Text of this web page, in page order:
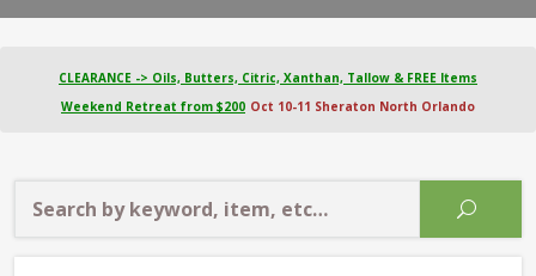
CLEARANCE -> Oils, Butters, Citric, Xanthan, Tallow & FREE Items
Weekend Retreat from $200 Oct 10-11 Sheraton North Orlando